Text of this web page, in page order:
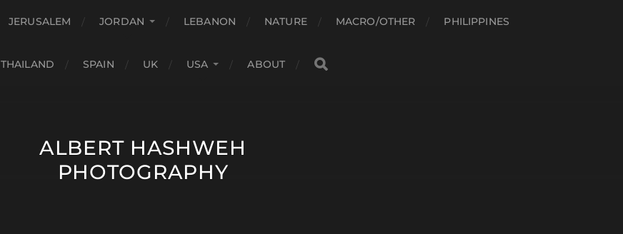
JERUSALEM JORDAN LEBANON NATURE MACRO/OTHER PHILIPPINES
THAILAND SPAIN UK USA ABOUT
ALBERT HASHWEH
PHOTOGRAPHY